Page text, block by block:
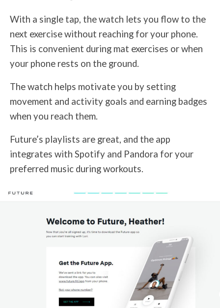
With a single tap, the watch lets you flow to the
next exercise without reaching for your phone.
This is convenient during mat exercises or when
your phone rests on the ground.
The watch helps motivate you by setting
movement and activity goals and earning badges
when you reach them.
Future’s playlists are great, and the app
integrates with Spotify and Pandora for your
preferred music during workouts.